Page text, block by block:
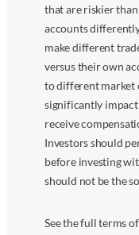
that are riskier
accounts
make different
versus their own
to different market
significantly
receive
Investors should
before investing
should not be the
See the full terms